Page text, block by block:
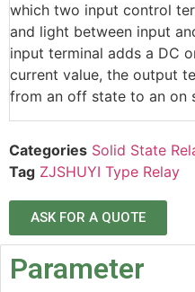
which two input control
and light between input
input terminal adds a DC
current value, the output
from an off state to an on
Categories Solid State
Tag ZJSHUYI Type Relay
ASK FOR A QUOTE
Parameter